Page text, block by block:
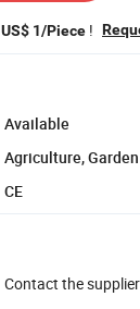
US$ 1/Piece !
Available
Agriculture,
CE
Contact the